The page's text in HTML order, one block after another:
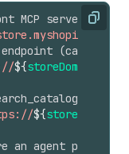
Copy
MCP server
endpoint (cart,
${storeDomain
${storeDomain
an agent profile